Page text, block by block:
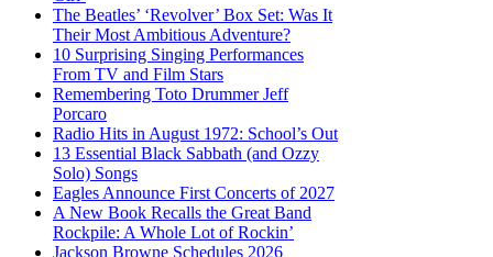
The Beatles’ ‘Revolver’ Box Set: Was It
Their Most Ambitious Adventure?
10 Surprising Singing Performances
From TV and Film Stars
Remembering Toto Drummer Jeff
Porcaro
Radio Hits in August 1972: School’s Out
13 Essential Black Sabbath (and Ozzy
Solo) Songs
Eagles Announce First Concerts of 2027
A New Book Recalls the Great Band
Rockpile: A Whole Lot of Rockin’
Jackson Browne Schedules 2026